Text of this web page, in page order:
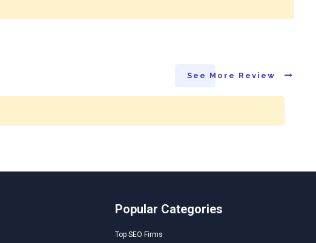
See More Review
Popular Categories
Top SEO Firms